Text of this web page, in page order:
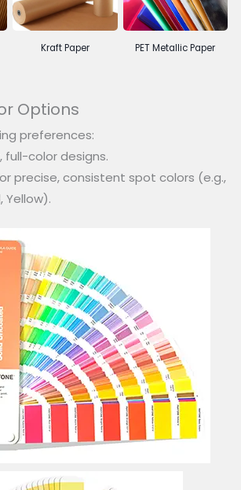
Kraft Paper PET Metallic Paper
Options
preferences:
full-color designs.
precise, consistent spot colors (e.g.,
Yellow).